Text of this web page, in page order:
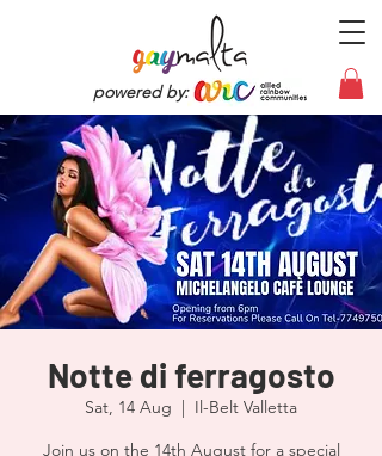
powered by:
Notte di ferragosto
Sat, 14 Aug
  |
Il-Belt Valletta
Join us on the 14th August for a special